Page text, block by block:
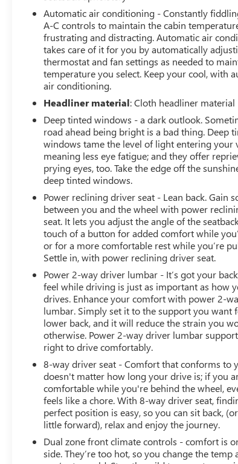
Automatic air conditioning - Constantly
A-C controls to maintain the cabin
frustrating and distracting. Automatic air
takes care of it for you by automatically
thermostat and fan settings as needed to
temperature you select. Keep your cool, with
air conditioning.
Headliner material: Cloth headliner material
Deep tinted windows - a dark outlook.
road ahead being bright is a bad thing. Deep
windows tame the level of light entering your
meaning less eye fatigue; and they offer
prying eyes, too. Take the edge off the
deep tinted windows.
Power reclining driver seat - Lean back. Gain
between you and the wheel with power
seat. It lets you adjust the angle of the
touch of a button for added comfort while
or for a more comfortable rest while you’re
Settle in, with power reclining driver seat.
Power 2-way driver lumbar - It’s got your
feel while driving is just as important as how
drives. Enhance your comfort with power 2-
lumbar. Simply set it to the support you want
lower back, and it will reduce the strain you
otherwise. Power 2-way driver lumbar
right to drive comfortably.
8-way driver seat - Comfort that conforms to
doesn't matter how long your drive is; if you
comfortable while you're behind the wheel,
feels like a chore. With 8-way driver seat,
perfect position is easy, so you can sit back,
little forward), relax and enjoy the journey.
Dual zone front climate controls - comfort is
side. They’re too hot, so you change the temp